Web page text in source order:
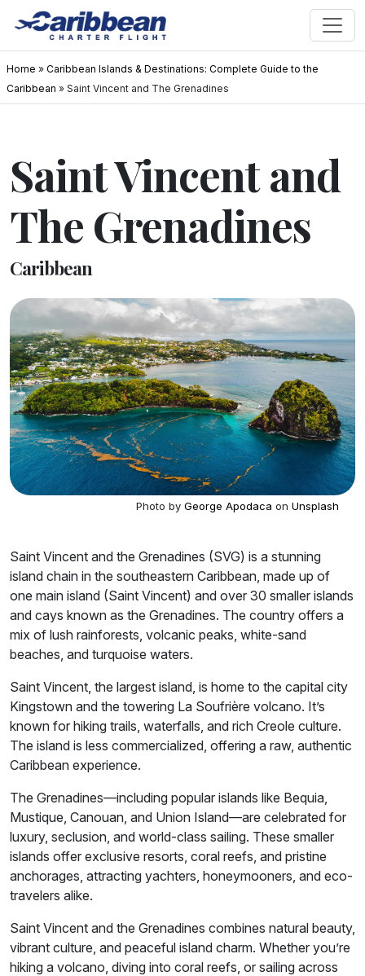
Home » Caribbean Islands & Destinations: Complete Guide to the
Caribbean » Saint Vincent and The Grenadines
Saint Vincent and
The Grenadines
Caribbean
Photo by George Apodaca on Unsplash
Saint Vincent and the Grenadines (SVG) is a stunning
island chain in the southeastern Caribbean, made up of
one main island (Saint Vincent) and over 30 smaller islands
and cays known as the Grenadines. The country offers a
mix of lush rainforests, volcanic peaks, white-sand
beaches, and turquoise waters.
Saint Vincent, the largest island, is home to the capital city
Kingstown and the towering La Soufrière volcano. It’s
known for hiking trails, waterfalls, and rich Creole culture.
The island is less commercialized, offering a raw, authentic
Caribbean experience.
The Grenadines—including popular islands like Bequia,
Mustique, Canouan, and Union Island—are celebrated for
luxury, seclusion, and world-class sailing. These smaller
islands offer exclusive resorts, coral reefs, and pristine
anchorages, attracting yachters, honeymooners, and eco-
travelers alike.
Saint Vincent and the Grenadines combines natural beauty,
vibrant culture, and peaceful island charm. Whether you’re
hiking a volcano, diving into coral reefs, or sailing across